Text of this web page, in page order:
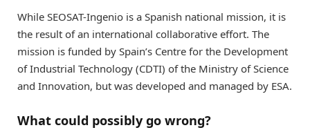
While SEOSAT-Ingenio is a Spanish national mission, it is
the result of an international collaborative effort. The
mission is funded by Spain’s Centre for the Development
of Industrial Technology (CDTI) of the Ministry of Science
and Innovation, but was developed and managed by ESA.
What could possibly go wrong?